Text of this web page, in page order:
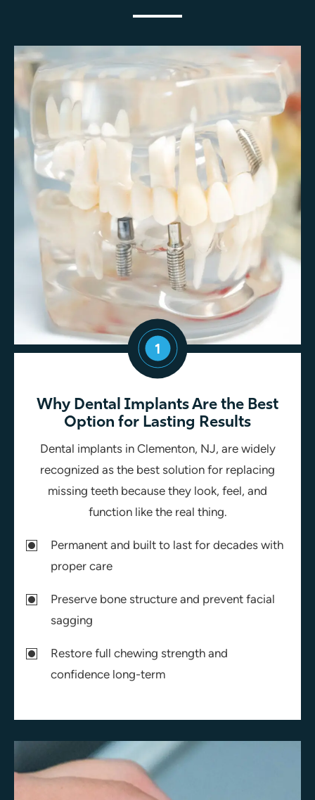
1
Why Dental Implants Are the Best
Option for Lasting Results
Dental implants in Clementon, NJ, are widely
recognized as the best solution for replacing
missing teeth because they look, feel, and
function like the real thing.
Permanent and built to last for decades with
proper care
Preserve bone structure and prevent facial
sagging
Restore full chewing strength and
confidence long-term